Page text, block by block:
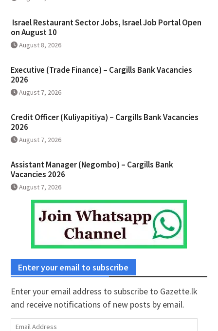
Israel Restaurant Sector Jobs, Israel Job Portal Open
on August 10
August 8, 2026
Executive (Trade Finance) – Cargills Bank Vacancies
2026
August 7, 2026
Credit Officer (Kuliyapitiya) – Cargills Bank Vacancies
2026
August 7, 2026
Assistant Manager (Negombo) – Cargills Bank
Vacancies 2026
August 7, 2026
Enter your email to subscribe
Enter your email address to subscribe to Gazette.lk
and receive notifications of new posts by email.
Email